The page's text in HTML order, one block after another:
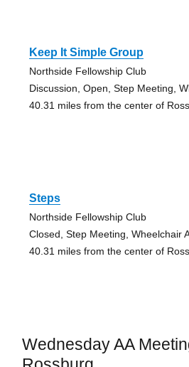
Keep It Simple Group
Northside Fellowship Club
Discussion, Open, Step Meeting,
40.31 miles from the center of
Steps
Northside Fellowship Club
Closed, Step Meeting, Wheelchair
40.31 miles from the center of
Wednesday AA